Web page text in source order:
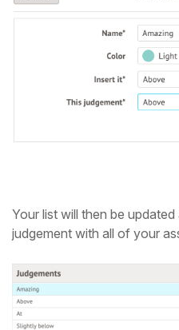
Your list will then be
judgement with all of your